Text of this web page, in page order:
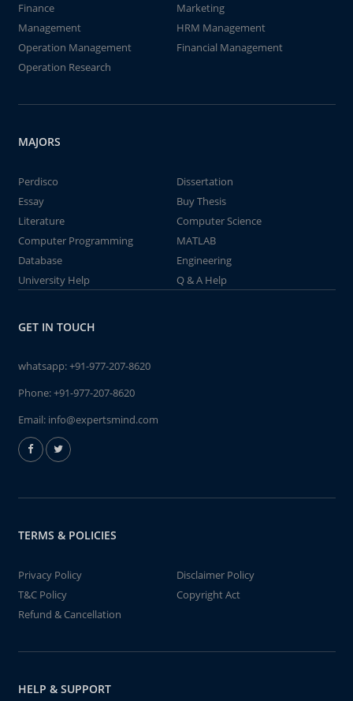
Finance
Marketing
Management
HRM Management
Operation Management
Financial Management
Operation Research
MAJORS
Perdisco
Dissertation
Essay
Buy Thesis
Literature
Computer Science
Computer Programming
MATLAB
Database
Engineering
University Help
Q & A Help
GET IN TOUCH
whatsapp:+91-977-207-8620
Phone:+91-977-207-8620
Email: info@expertsmind.com
TERMS & POLICIES
Privacy Policy
Disclaimer Policy
T&C Policy
Copyright Act
Refund & Cancellation
HELP & SUPPORT